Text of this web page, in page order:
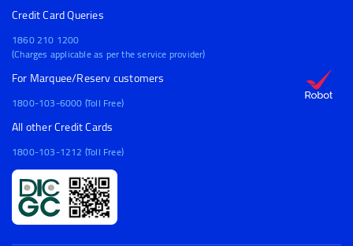
Credit Card Queries
1860 210 1200
(Charges applicable as per the service provider)
For Marquee/Reserv customers
1800-103-6000 (Toll Free)
All other Credit Cards
1800-103-1212 (Toll Free)